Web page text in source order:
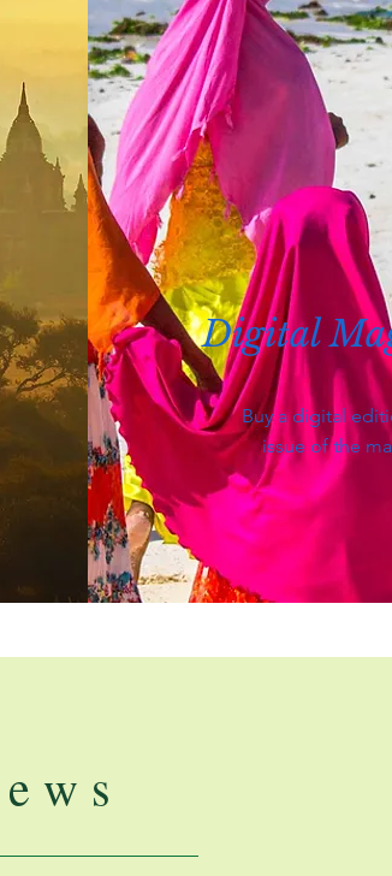
Digital
Buy a digital
issue of the